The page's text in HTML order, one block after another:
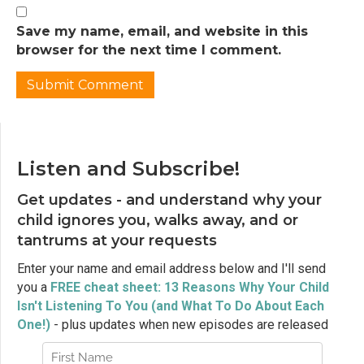
So I want to start today by asking you to
think about the last time your child did
something that made you really furious.
Maybe they broke something precious to
store and everyone was staring. Can you
remember that split second when it
happened? That moment when your body
reacted before your mind even caught up?
Jen Lumanlan: 02:58
Your jaw clenched, your shoulders tensed,
your breathing got shallow, maybe a hot rush
of blood to your face. And what happened
after that? Did you yell? Did you say
something harsh? Or maybe you went the
other direction, you clenched your teeth and
Save my name, email, and website in this
browser for the next time I comment.
Listen and Subscribe!
Get updates - and understand why your
child ignores you, walks away, and or
tantrums at your requests
Enter your name and email address below and I'll send
you a FREE cheat sheet: 13 Reasons Why Your Child
Isn't Listening To You (and What To Do About Each
One!) - plus updates when new episodes are released